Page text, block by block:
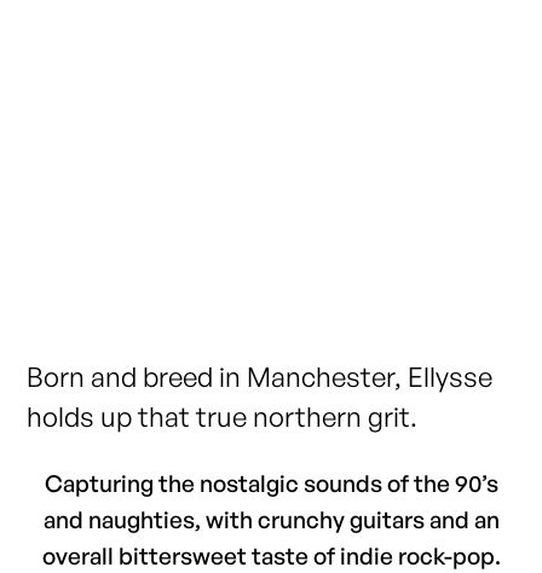
Born and breed in Manchester, Ellysse
holds up that true northern grit.
Capturing the nostalgic sounds of the 90’s
and naughties, with crunchy guitars and an
overall bittersweet taste of indie rock-pop.